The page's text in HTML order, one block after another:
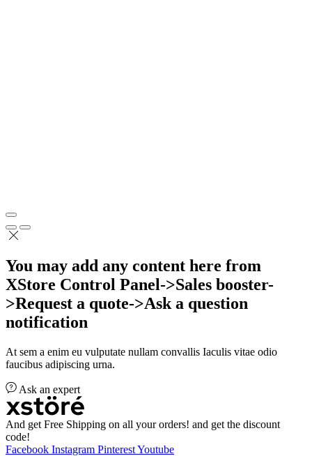
You may add any content here from
XStore Control Panel->Sales booster-
>Request a quote->Ask a question
notification
At sem a enim eu vulputate nullam convallis Iaculis vitae odio
faucibus adipiscing urna.
Ask an expert
And get Free Shipping on all your orders! and get the discount
code!
Facebook Instagram PinterestYoutube